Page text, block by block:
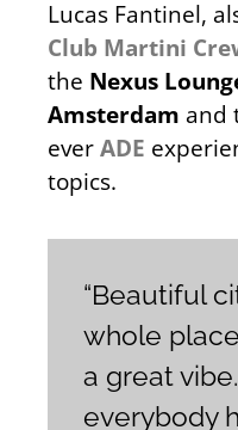
Lucas Fantinel,
Club Martini
the Nexus
Amsterdam and
everADE
topics.
“Beautiful
whole
a great
everybody